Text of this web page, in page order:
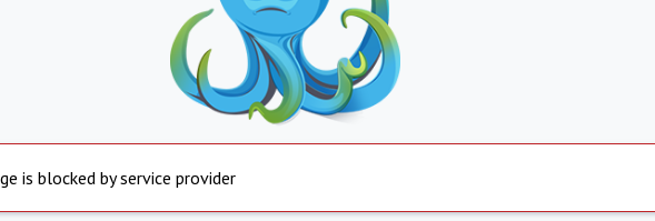
is blocked by service provider